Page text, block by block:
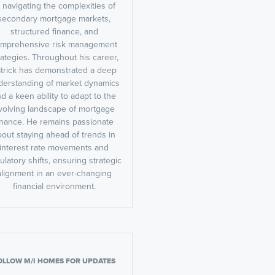
the complexities of
mortgage markets,
structured finance, and
risk management
Throughout his career,
has demonstrated a deep
of market dynamics
a keen ability to adapt to the
landscape of mortgage
He remains passionate
staying ahead of trends in
interest rate movements and
shifts, ensuring strategic
in an ever-changing
financial environment.
M/I HOMES FOR UPDATES